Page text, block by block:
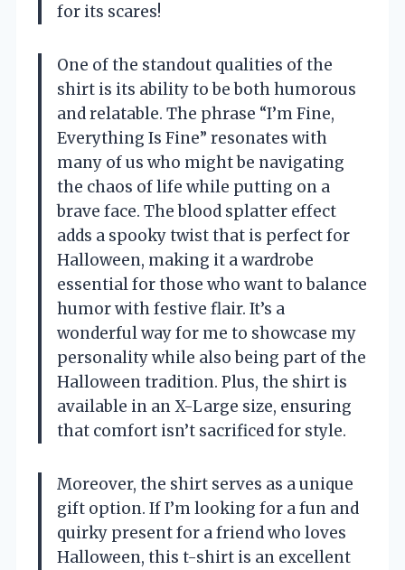
for its scares!
One of the standout qualities of the
shirt is its ability to be both humorous
and relatable. The phrase “I’m Fine,
Everything Is Fine” resonates with
many of us who might be navigating
the chaos of life while putting on a
brave face. The blood splatter effect
adds a spooky twist that is perfect for
Halloween, making it a wardrobe
essential for those who want to balance
humor with festive flair. It’s a
wonderful way for me to showcase my
personality while also being part of the
Halloween tradition. Plus, the shirt is
available in an X-Large size, ensuring
that comfort isn’t sacrificed for style.
Moreover, the shirt serves as a unique
gift option. If I’m looking for a fun and
quirky present for a friend who loves
Halloween, this t-shirt is an excellent